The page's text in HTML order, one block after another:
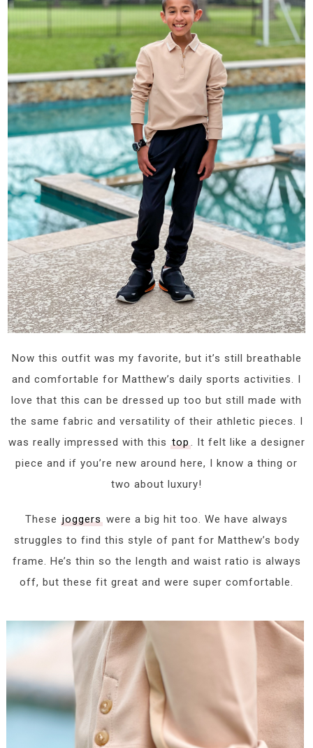
Now this outfit was my favorite, but it’s still breathable
and comfortable for Matthew’s daily sports activities. I
love that this can be dressed up too but still made with
the same fabric and versatility of their athletic pieces. I
was really impressed with this top
. It felt like a designer
piece and if you’re new around here, I know a thing or
two about luxury!
These joggers were a big hit too. We have always
struggles to find this style of pant for Matthew’s body
frame. He’s thin so the length and waist ratio is always
off, but these fit great and were super comfortable.